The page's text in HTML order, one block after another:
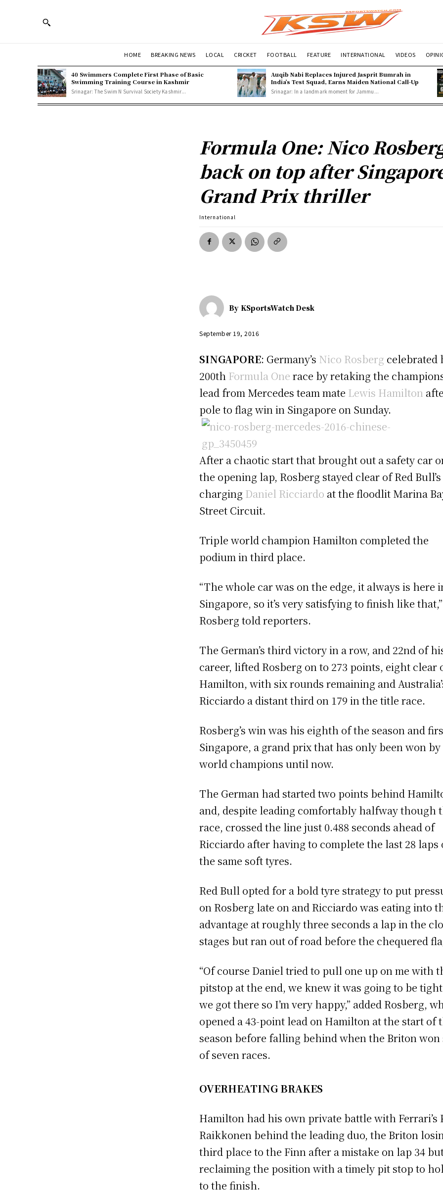
HOME BREAKING NEWS LOCAL CRICKET FOOTBALL FEATURE INTERNATIONAL VIDEOS
40 Swimmers Complete First Phase of Basic
Swimming Training Course in Kashmir
Srinagar: The Swim N Survival Society Kashmir...
Auqib Nabi Replaces Injured Jasprit Bumrah in
India’s Test Squad, Earns Maiden National Call-Up
Srinagar: In a landmark moment for Jammu...
Formula One: Nico
back on top after
Grand Prix thriller
International
By KSportsWatch Desk
September 19, 2016
SINGAPORE: Germany’s Nico Rosberg celebrated
200th Formula One race by retaking the
lead from Mercedes team mate Lewis Hamilton
pole to flag win in Singapore on Sunday.
After a chaotic start that brought out a safety car
the opening lap, Rosberg stayed clear of Red
charging Daniel Ricciardo at the floodlit Marina
Street Circuit.
Triple world champion Hamilton completed the
podium in third place.
“The whole car was on the edge, it always is here
Singapore, so it’s very satisfying to finish like that,”
Rosberg told reporters.
The German’s third victory in a row, and 22nd of
career, lifted Rosberg on to 273 points, eight clear
Hamilton, with six rounds remaining and
Ricciardo a distant third on 179 in the title race.
Rosberg’s win was his eighth of the season and
Singapore, a grand prix that has only been won by
world champions until now.
The German had started two points behind
and, despite leading comfortably halfway though
race, crossed the line just 0.488 seconds ahead of
Ricciardo after having to complete the last 28 laps
the same soft tyres.
Red Bull opted for a bold tyre strategy to put
on Rosberg late on and Ricciardo was eating into
advantage at roughly three seconds a lap in the
stages but ran out of road before the chequered
“Of course Daniel tried to pull one up on me with
pitstop at the end, we knew it was going to be
we got there so I’m very happy,” added Rosberg,
opened a 43-point lead on Hamilton at the start of
season before falling behind when the Briton won
of seven races.
OVERHEATING BRAKES
Hamilton had his own private battle with Ferrari’s
Raikkonen behind the leading duo, the Briton
third place to the Finn after a mistake on lap 34
reclaiming the position with a timely pit stop to
to the finish.